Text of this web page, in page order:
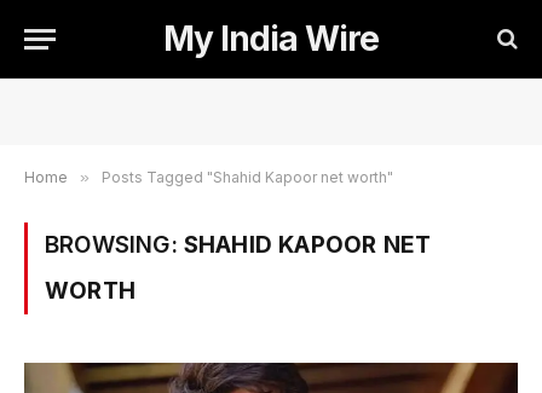
My India Wire
Home » Posts Tagged "Shahid Kapoor net worth"
BROWSING: SHAHID KAPOOR NET
WORTH